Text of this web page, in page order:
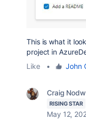
This is what it
project in
Like
• John
Craig
RISING STAR
May 12,